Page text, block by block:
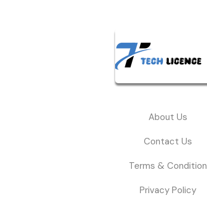
About Us
Contact Us
Terms & Condition
Privacy Policy